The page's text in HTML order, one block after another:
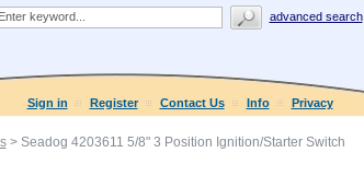
advanced search
Sign in Register Contact Us Info Privacy
> Seadog 4203611 5/8" 3 Position Ignition/Starter Switch